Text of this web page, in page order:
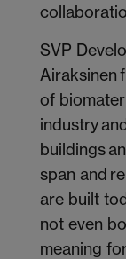
SVP
Airaksinen
of
industry
buildings
span and
are built
not even
meaning